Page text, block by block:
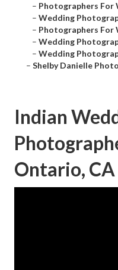
– Photographers For
– Wedding
– Photographers For
– Wedding
– Wedding
– Shelby Danielle
Indian
Ontario, CA